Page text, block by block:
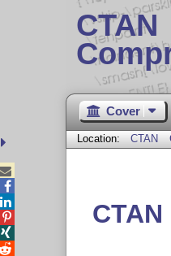
CTAN
Cover
Location: CTAN



